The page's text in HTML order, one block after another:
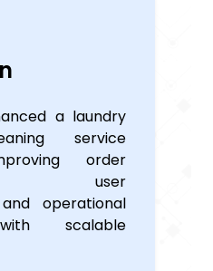
a laundry
service
order
user
operational
scalable